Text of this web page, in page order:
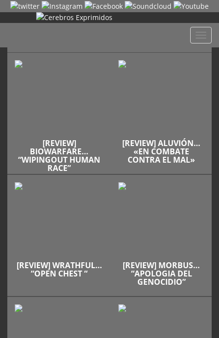
[REVIEW]
BIOWARFARE…
“WIPINGOUT HUMAN
RACE”
[REVIEW] ALUVIÓN…
«EN COMBATE
CONTRA EL MAL»
[REVIEW] WRATHFUL…
“OPEN CHEST “
[REVIEW] MORBUS…
“APOLOGIA DEL
GENOCIDIO”